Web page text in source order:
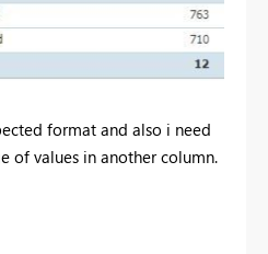
format and also i need
of values in another column.